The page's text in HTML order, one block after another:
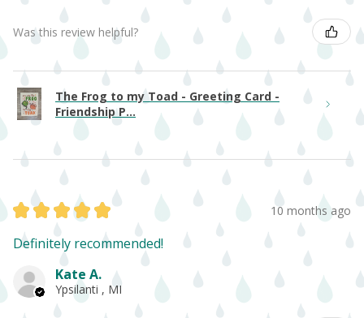
Was this review helpful?
The Frog to my Toad - Greeting Card -
Friendship P...
★ ★ ★ ★ ★ 10 months ago
Definitely recommended!
Kate A.
Ypsilanti , MI